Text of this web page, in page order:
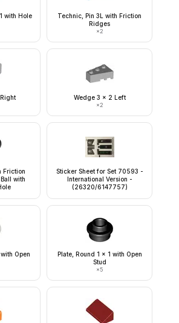
with Hole
Technic, Pin 3L with Friction
Ridges
×2
Wedge 3 x 2 Left
×2
Friction
with
Sticker Sheet for Set 70593 -
International Version -
(26320/6147757)
Open
Plate, Round 1 x 1 with Open
Stud
×5